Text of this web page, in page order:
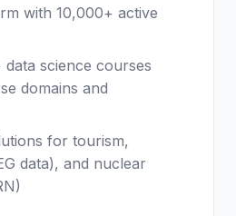
with 10,000+ active
science courses
domains and
for tourism,
data), and nuclear